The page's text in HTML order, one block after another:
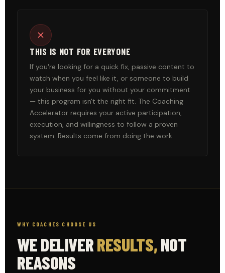
THIS IS NOT FOR EVERYONE
If you're looking for a quick fix, passive content to
watch when you feel like it, or someone to build
your business for you without your commitment
— this program isn't the right fit. The Coaching
Accelerator requires your active participation,
execution, and willingness to follow a proven
system. Results come from doing the work.
WHY COACHES CHOOSE US
WE DELIVERRESULTS,NOT
REASONS